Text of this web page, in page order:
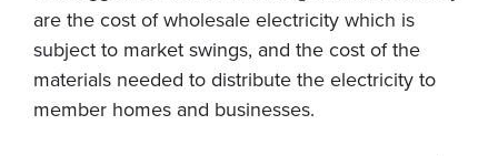
are the cost of wholesale electricity which is
subject to market swings, and the cost of the
materials needed to distribute the electricity to
member homes and businesses.